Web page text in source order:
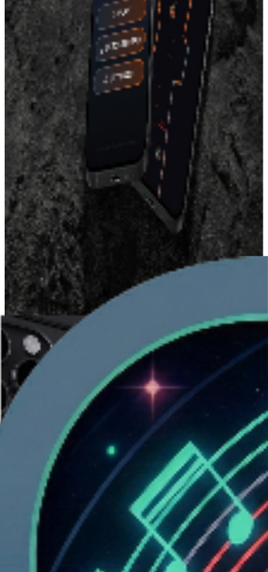
The Origin Story:
At 2 AM, hunched over a MacBook like a possessed gremlin, tilting
it left and right to playTunnel
by Uri. No keyboard. No mouse. Just
pure physical movement and one devastating realization:
could play this inside my own music?
The idea wouldn’t leave. Weeks of thinking. Studio sessions
layering kicks, sculpting reverb tails. A producer’s life is built on
digital signal processing,FFT analysis, spectral bands, RMS curves,
transient detection. These tools shape sound. What if they shaped
geometry instead?
What if the music
wasthe level itself?
The Concept:
WaveRider is a hybrid experience at the intersection of music